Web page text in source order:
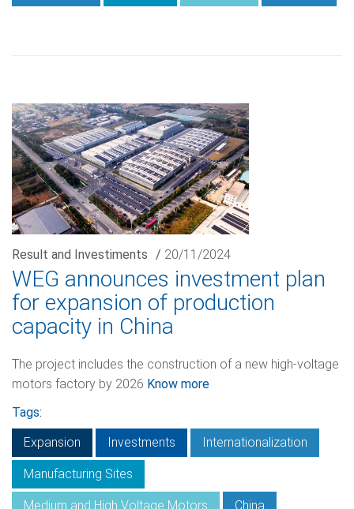
Result and Investiments / 20/11/2024
WEG announces investment plan
for expansion of production
capacity in China
The project includes the construction of a new high-voltage
motors factory by 2026 Know more
Tags:
Expansion
Investments Internationalization
Manufacturing Sites
Medium and High Voltage Motors China